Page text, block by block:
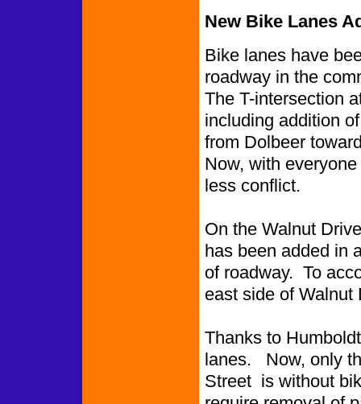
New Bike Lanes
Bike lanes have
roadway in the
The T-intersection
including addition
from Dolbeer
Now, with
less conflict.
On the Walnut
has been added in
of roadway. To
east side of Walnut
Thanks to
lanes. Now, only
Street is without